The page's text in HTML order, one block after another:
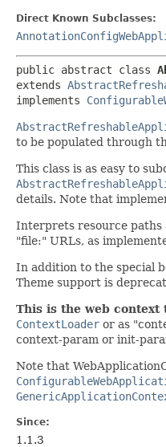
Direct Known Subclasses:
public abstract class
extends
implements
to be populated through
This class is as easy to
details. Note that
Interprets resource paths
"file:" URLs, as
In addition to the special
Theme support is
This is the web
ContextLoader or as
context-param or init-
Note that
Since:
1.1.3